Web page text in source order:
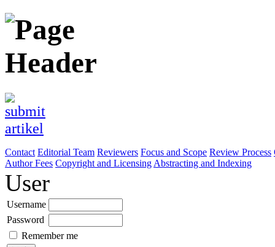
Contact Editorial Team Reviewers Focus and Scope Review Process
Author Fees Copyright and Licensing Abstracting and Indexing
User
Username
Password
Remember me